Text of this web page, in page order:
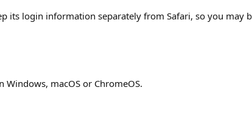
its login information separately from Safari, so you may
macOS or ChromeOS.